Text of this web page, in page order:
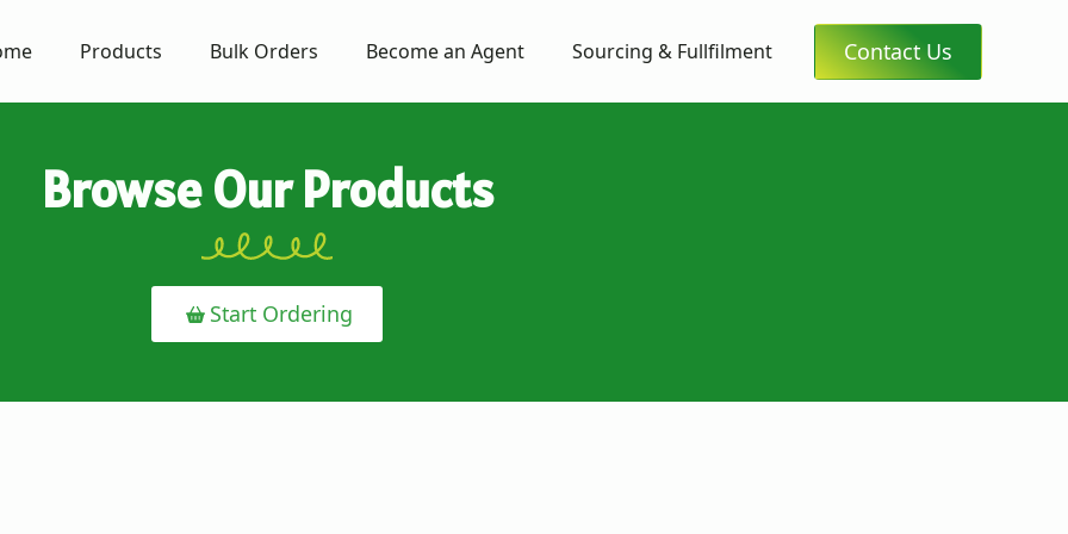
Products Bulk Orders Become an Agent Sourcing & Fullfilment Contact Us
Browse Our Products
Start Ordering